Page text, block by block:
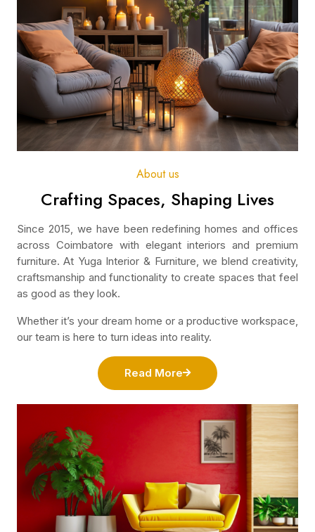
About us
Crafting Spaces, Shaping Lives
Since 2015, we have been redefining homes and offices
across Coimbatore with elegant interiors and premium
furniture. At Yuga Interior & Furniture, we blend creativity,
craftsmanship and functionality to create spaces that feel
as good as they look.
Whether it’s your dream home or a productive workspace,
our team is here to turn ideas into reality.
Read More